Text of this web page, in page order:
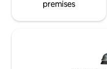
premises